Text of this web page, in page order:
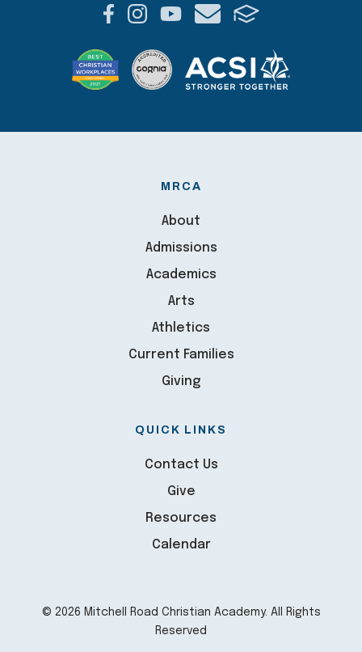
MRCA
About
Admissions
Academics
Arts
Athletics
Current Families
Giving
QUICK LINKS
Contact Us
Give
Resources
Calendar
© 2026 Mitchell Road Christian Academy. All Rights
Reserved